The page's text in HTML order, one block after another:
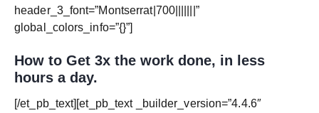
header_3_font=”Montserrat|700|||||||”
global_colors_info=”{}”]
How to Get 3x the work done, in less
hours a day.
[/et_pb_text][et_pb_text _builder_version=”4.4.6″